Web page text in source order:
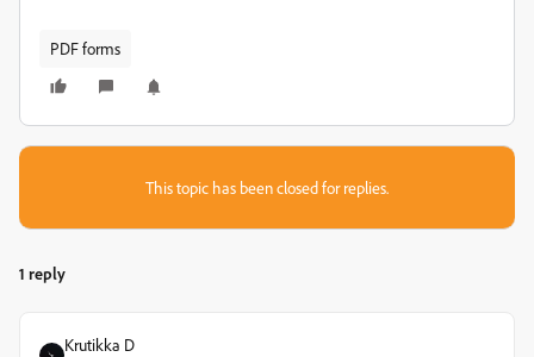
PDF forms
This topic has been closed for replies.
1 reply
Krutikka D